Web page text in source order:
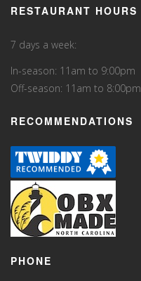
RESTAURANT HOURS
7 days a week:
In-season: 11am to 9:00pm
Off-season: 11am to 8:00pm
RECOMMENDATIONS
PHONE